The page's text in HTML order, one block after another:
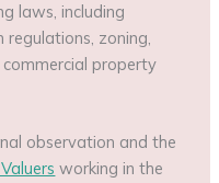
laws, including
zoning,
property
observation and the
working in the